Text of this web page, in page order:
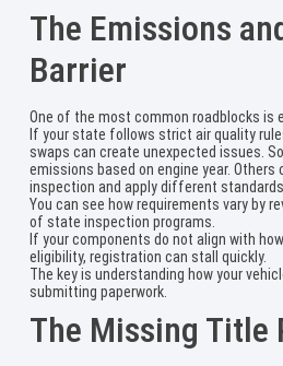
The Emissions
Barrier
One of the most common roadblocks is
If your state follows strict air quality
swaps can create unexpected issues.
emissions based on engine year.
inspection and apply different standards.
You can see how requirements vary by
of state inspection programs.
If your components do not align with
eligibility, registration can stall quickly.
The key is understanding how your
submitting paperwork.
The Missing Title